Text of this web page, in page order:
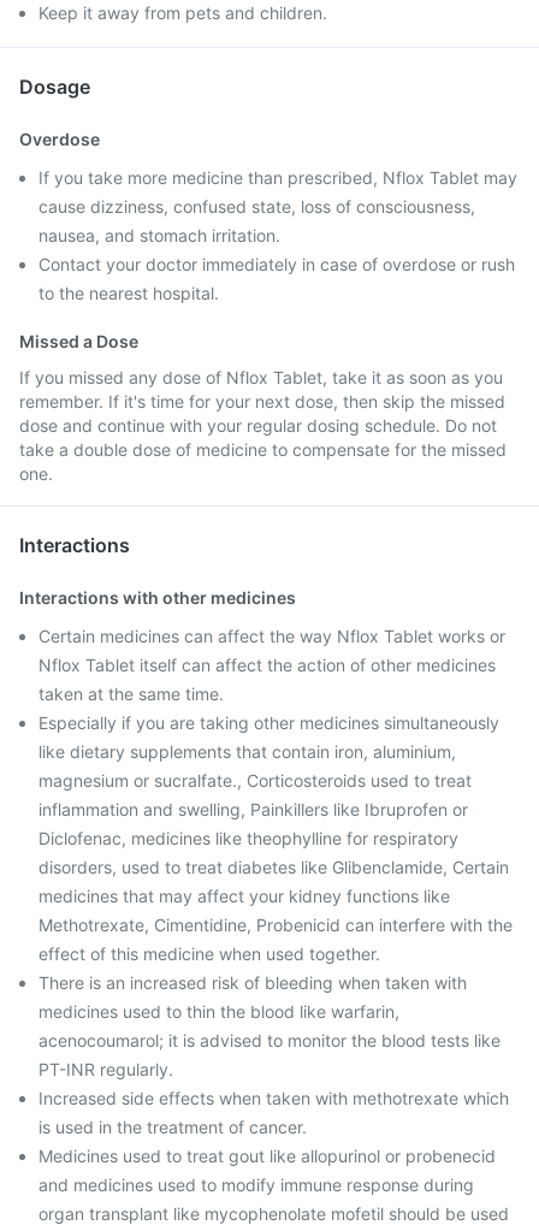
Keep it away from pets and children.
Dosage
Overdose
If you take more medicine than prescribed, Nflox Tablet may
cause dizziness, confused state, loss of consciousness,
nausea, and stomach irritation.
Contact your doctor immediately in case of overdose or rush
to the nearest hospital.
Missed a Dose
If you missed any dose of Nflox Tablet, take it as soon as you
remember. If it's time for your next dose, then skip the missed
dose and continue with your regular dosing schedule. Do not
take a double dose of medicine to compensate for the missed
one.
Interactions
Interactions with other medicines
Certain medicines can affect the way Nflox Tablet works or
Nflox Tablet itself can affect the action of other medicines
taken at the same time.
Especially if you are taking other medicines simultaneously
like dietary supplements that contain iron, aluminium,
magnesium or sucralfate., Corticosteroids used to treat
inflammation and swelling, Painkillers like Ibruprofen or
Diclofenac, medicines like theophylline for respiratory
disorders, used to treat diabetes like Glibenclamide, Certain
medicines that may affect your kidney functions like
Methotrexate, Cimentidine, Probenicid can interfere with the
effect of this medicine when used together.
There is an increased risk of bleeding when taken with
medicines used to thin the blood like warfarin,
acenocoumarol; it is advised to monitor the blood tests like
PT-INR regularly.
Increased side effects when taken with methotrexate which
is used in the treatment of cancer.
Medicines used to treat gout like allopurinol or probenecid
and medicines used to modify immune response during
organ transplant like mycophenolate mofetil should be used